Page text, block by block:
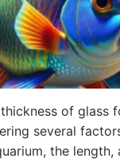
of glass
several
the length,